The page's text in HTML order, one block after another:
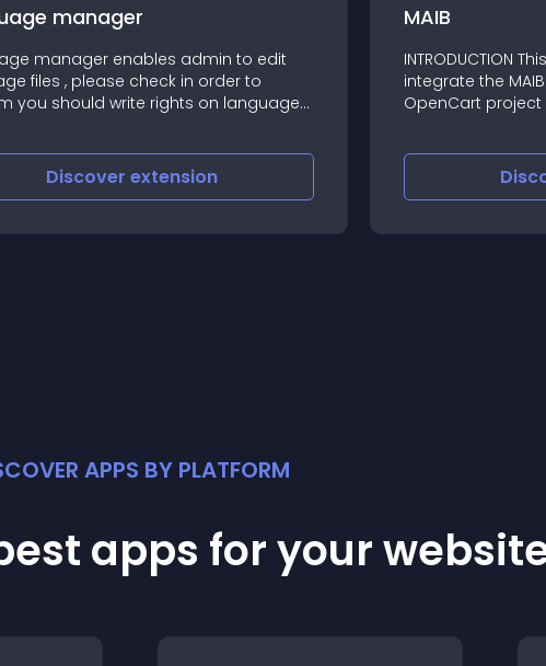
manager
manager enables admin to edit
files , please check in order to
you should write rights on language
Discover extension
MAIB
INTRODUCTION
integrate the
OpenCart project
APPS BY PLATFORM
apps for your